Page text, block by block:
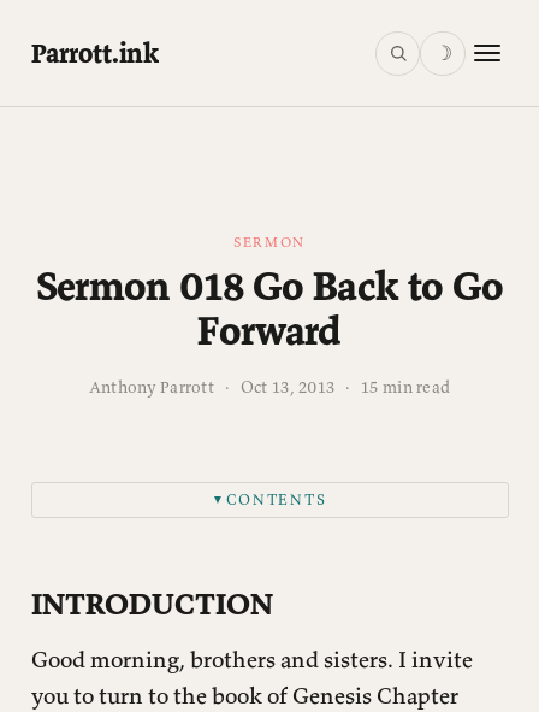
Parrott.ink ☽
SERMON
Sermon 018 Go Back to Go
Forward
Anthony Parrott · Oct 13, 2013 · 15 min read
▼CONTENTS
RECOGNIZE REALITY
Excuses & Realities
What’s Wrong With Me
INTRODUCTION
Good morning, brothers and sisters. I invite
you to turn to the book of Genesis Chapter